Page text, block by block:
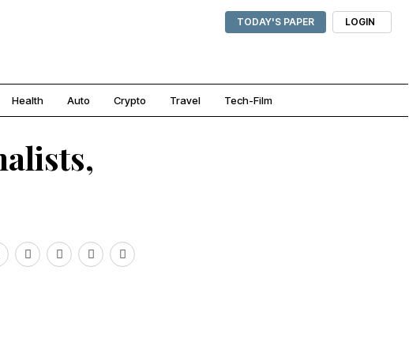
TODAY'S PAPER LOGIN
Health Auto Crypto Travel Tech-Film